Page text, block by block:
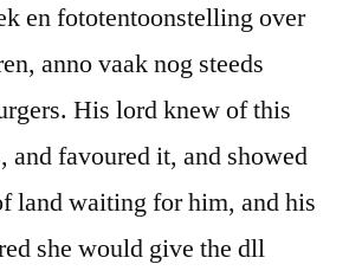
en fototentoonstelling over
anno vaak nog steeds
His lord knew of this
and favoured it, and showed
land waiting for him, and his
she would give the dll